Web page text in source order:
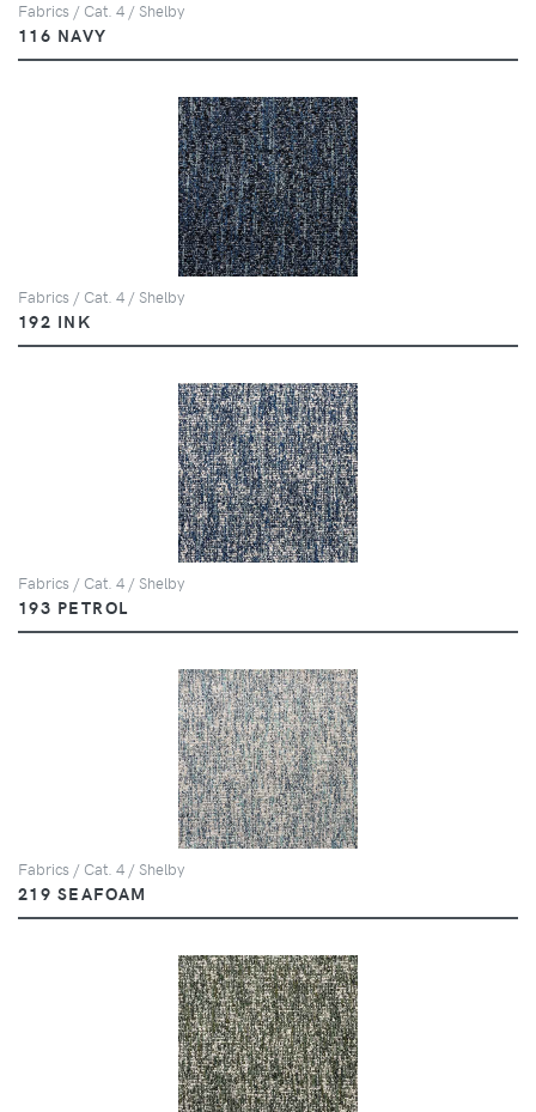
Fabrics / Cat. 4 / Shelby
116 NAVY
Fabrics / Cat. 4 / Shelby
192 INK
Fabrics / Cat. 4 / Shelby
193 PETROL
Fabrics / Cat. 4 / Shelby
219 SEAFOAM